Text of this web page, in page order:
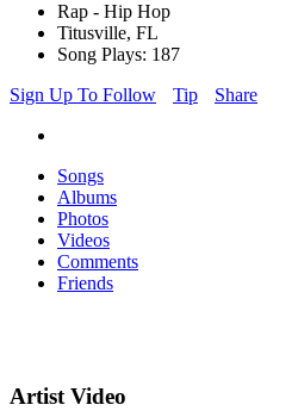
Rap - Hip Hop
Titusville, FL
Song Plays: 187
Sign Up To Follow
Tip Share
Songs
Albums
Photos
Videos
Comments
Friends
Artist Video